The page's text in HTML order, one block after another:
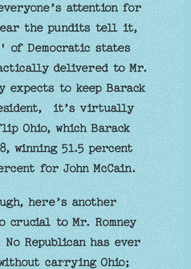
attention for
the pundits tell it,
of Democratic states
delivered to Mr.
expects to keep Barack
it’s virtually
Ohio, which Barack
winning 51.5 percent
for John McCain.
here’s another
crucial to Mr. Romney
No Republican has ever
carrying Ohio;